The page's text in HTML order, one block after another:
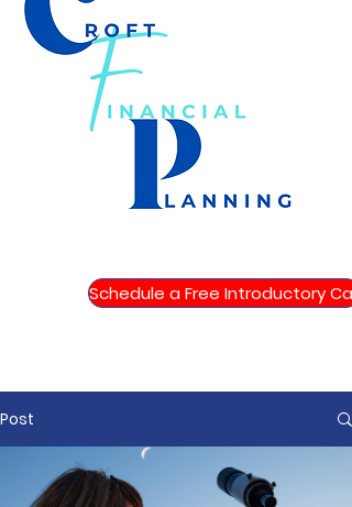
Schedule a Free Introductory Call
Post